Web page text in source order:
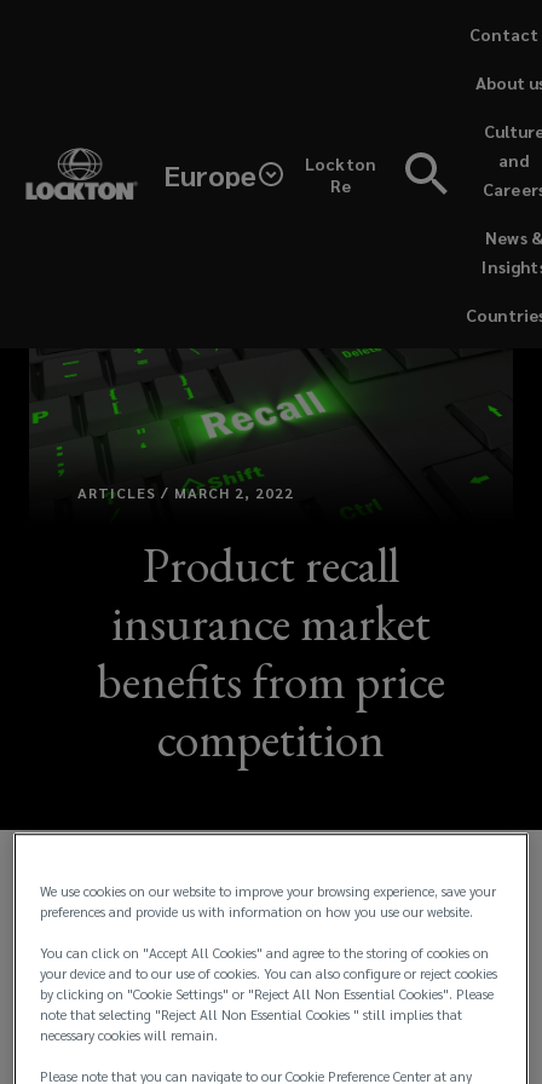
Europe
Lockton
Re
News
and
new
About
Contact
ARTICLES / MARCH 2, 2022
Product recall
insurance market
benefits from price
competition
The recall market saw a steady 2021 and the signs
of a continued healthy price competition going into
2022 are good, with new insurers keen to enter the
space.
Insurers are looking to expand capacity for product
We use cookies on our website to improve your browsing experience, save your
preferences and provide us with information on how you use our website.
You can click on "Accept All Cookies" and agree to the storing of cookies on
your device and to our use of cookies. You can also configure or reject cookies
by clicking on "Cookie Settings" or "Reject All Non Essential Cookies". Please
note that selecting "Reject All Non Essential Cookies " still implies that
necessary cookies will remain.
Please note that you can navigate to our Cookie Preference Center at any